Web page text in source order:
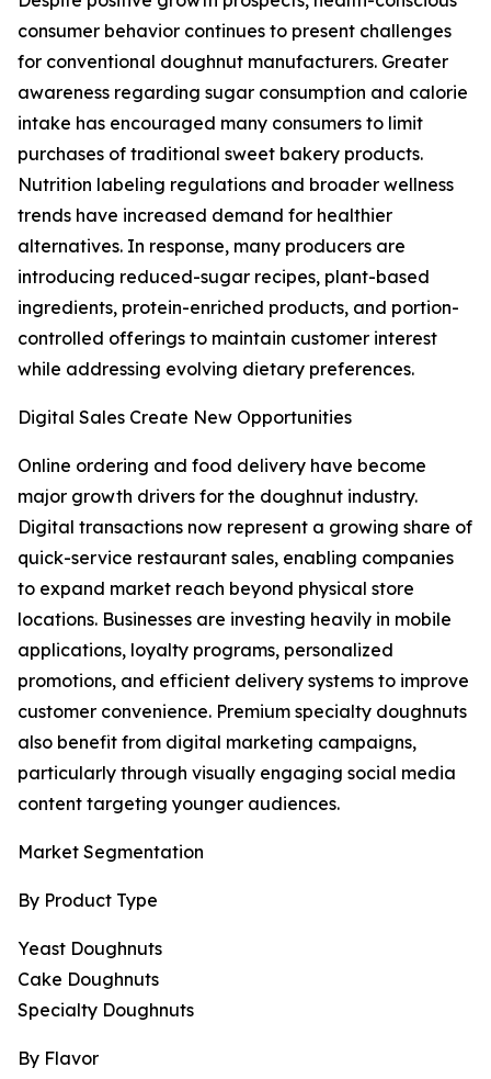
consumer behavior continues to present challenges
for conventional doughnut manufacturers. Greater
awareness regarding sugar consumption and calorie
intake has encouraged many consumers to limit
purchases of traditional sweet bakery products.
Nutrition labeling regulations and broader wellness
trends have increased demand for healthier
alternatives. In response, many producers are
introducing reduced-sugar recipes, plant-based
ingredients, protein-enriched products, and portion-
controlled offerings to maintain customer interest
while addressing evolving dietary preferences.
Digital Sales Create New Opportunities
Online ordering and food delivery have become
major growth drivers for the doughnut industry.
Digital transactions now represent a growing share of
quick-service restaurant sales, enabling companies
to expand market reach beyond physical store
locations. Businesses are investing heavily in mobile
applications, loyalty programs, personalized
promotions, and efficient delivery systems to improve
customer convenience. Premium specialty doughnuts
also benefit from digital marketing campaigns,
particularly through visually engaging social media
content targeting younger audiences.
Market Segmentation
By Product Type
Yeast Doughnuts
Cake Doughnuts
Specialty Doughnuts
By Flavor